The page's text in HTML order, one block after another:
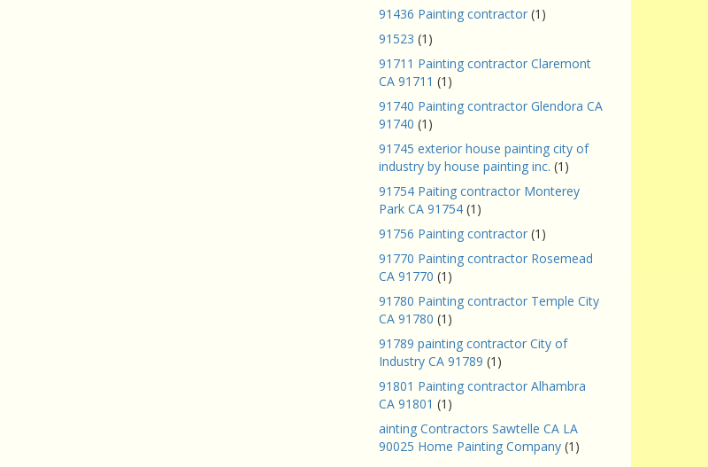
91436 Painting contractor (1)
91523 (1)
91711 Painting contractor Claremont
CA 91711 (1)
91740 Painting contractor Glendora CA
91740 (1)
91745 exterior house painting city of
industry by house painting inc. (1)
91754 Paiting contractor Monterey
Park CA 91754 (1)
91756 Painting contractor (1)
91770 Painting contractor Rosemead
CA 91770 (1)
91780 Painting contractor Temple City
CA 91780 (1)
91789 painting contractor City of
Industry CA 91789 (1)
91801 Painting contractor Alhambra
CA 91801 (1)
ainting Contractors Sawtelle CA LA
90025 Home Painting Company (1)